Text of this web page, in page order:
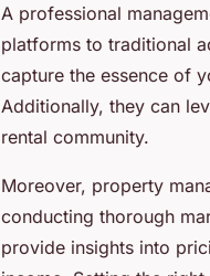
A professional
platforms to traditional
capture the essence of
Additionally, they can
rental community.
Moreover, property
conducting thorough
provide insights into